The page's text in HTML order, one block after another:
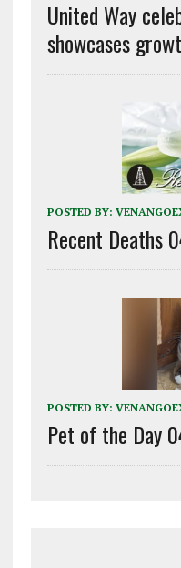
United Way
showcases
POSTED BY:
Recent Deaths
POSTED BY:
Pet of the Day